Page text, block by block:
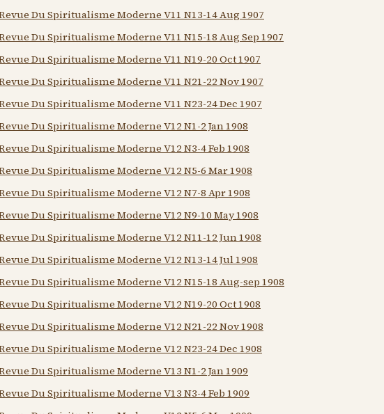
Du Spiritualisme Moderne V11 N13-14 Aug 1907
Du Spiritualisme Moderne V11 N15-18 Aug Sep 1907
Du Spiritualisme Moderne V11 N19-20 Oct 1907
Du Spiritualisme Moderne V11 N21-22 Nov 1907
Du Spiritualisme Moderne V11 N23-24 Dec 1907
Du Spiritualisme Moderne V12 N1-2 Jan 1908
Du Spiritualisme Moderne V12 N3-4 Feb 1908
Du Spiritualisme Moderne V12 N5-6 Mar 1908
Du Spiritualisme Moderne V12 N7-8 Apr 1908
Du Spiritualisme Moderne V12 N9-10 May 1908
Du Spiritualisme Moderne V12 N11-12 Jun 1908
Du Spiritualisme Moderne V12 N13-14 Jul 1908
Du Spiritualisme Moderne V12 N15-18 Aug-sep 1908
Du Spiritualisme Moderne V12 N19-20 Oct 1908
Du Spiritualisme Moderne V12 N21-22 Nov 1908
Du Spiritualisme Moderne V12 N23-24 Dec 1908
Du Spiritualisme Moderne V13 N1-2 Jan 1909
Du Spiritualisme Moderne V13 N3-4 Feb 1909